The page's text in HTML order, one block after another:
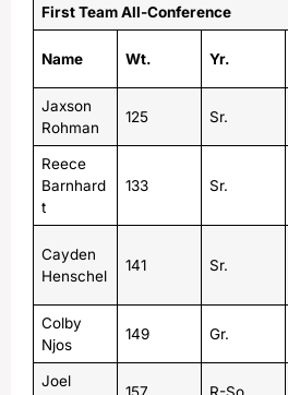
First Team All-Conference
Name Wt. Yr.
Jaxson
Rohman
125 Sr.
Reece
Barnhard
t
133 Sr.
Cayden
Henschel
141 Sr.
Colby
Njos
149 Gr.
Joel